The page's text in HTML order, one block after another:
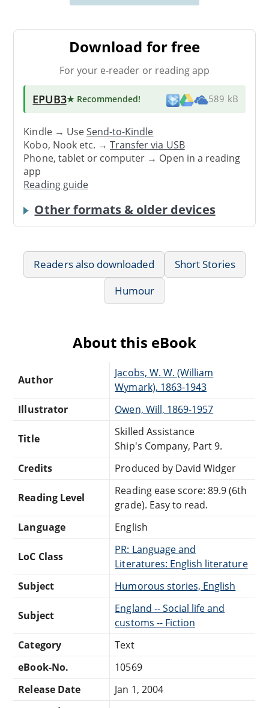
Download for free
For your e-reader or reading app
EPUB3★ Recommended! 589 kB
Kindle → UseSend-to-Kindle
Kobo, Nook etc. →Transfer via USB
Phone, tablet or computer → Open in a reading
app
Reading guide
Other formats & older devices
Readers also downloaded
Short Stories
Humour
About this eBook
Author
Jacobs, W. W. (William
Wymark), 1863-1943
Illustrator
Owen, Will, 1869-1957
Title
Skilled Assistance
Ship's Company, Part 9.
Credits
Produced by David Widger
Reading Level
Reading ease score: 89.9 (6th
grade). Easy to read.
Language
English
LoC Class
PR: Language and
Literatures: English literature
Subject
Humorous stories, English
Subject
England -- Social life and
customs -- Fiction
Category
Text
eBook-No.
10569
Release Date
Jan 1, 2004